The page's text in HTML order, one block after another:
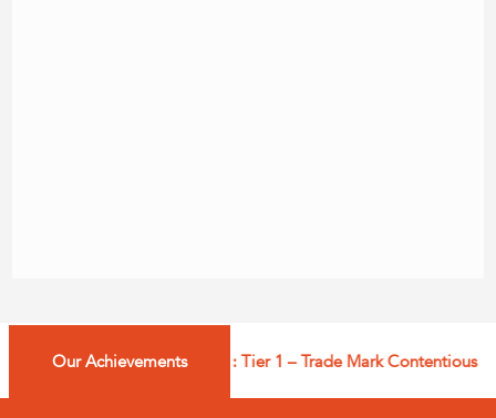
Our AchievementsManaging IP: Tier 1 – Trade Mark Contentious